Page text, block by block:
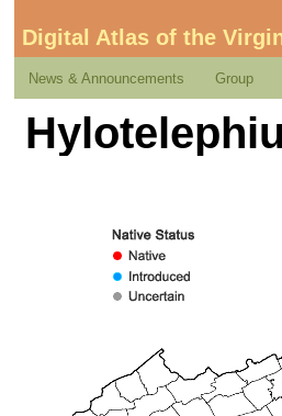
Digital Atlas of the
News & Announcements Group